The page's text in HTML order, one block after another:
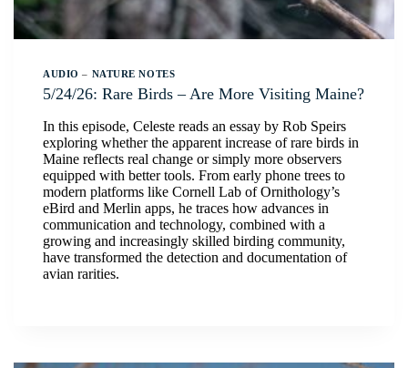
AUDIO – NATURE NOTES
5/24/26: Rare Birds – Are More Visiting Maine?
In this episode, Celeste reads an essay by Rob Speirs
exploring whether the apparent increase of rare birds in
Maine reflects real change or simply more observers
equipped with better tools. From early phone trees to
modern platforms like Cornell Lab of Ornithology’s
eBird and Merlin apps, he traces how advances in
communication and technology, combined with a
growing and increasingly skilled birding community,
have transformed the detection and documentation of
avian rarities.